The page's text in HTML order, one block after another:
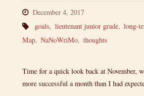
December 4, 2017
goals, lieutenant junior grade, long-
Map, NaNoWriMo, thoughts
Time for a quick look back at November,
more successful a month than I had